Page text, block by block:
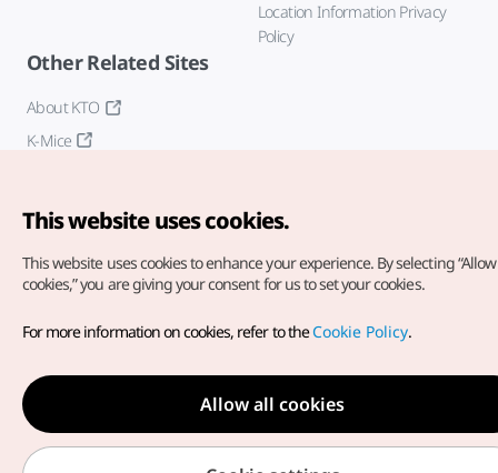
Location Information Privacy
Policy
Other Related Sites
About KTO
K-Mice
Copyright© Korea Tourism Organization. All Rights Reserved.
For error reports and issues related to the website, direct your
inquiries to ourweb admin at
english@knto.or.kr
This website uses cookies.
This website uses cookies to enhance your experience. By selecting
cookies,” you are giving your consent for us to set your cookies.
For more information on cookies, refer to theCookie Policy.
Allow all cookies